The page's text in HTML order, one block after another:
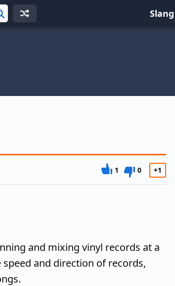
Search Slang
1 0 +1
and mixing vinyl records at a
and direction of records,